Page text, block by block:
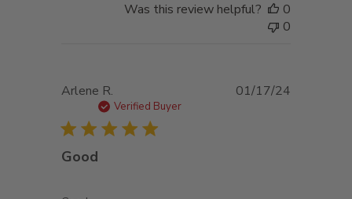
Was this review helpful?
0
0
Arlene R.
Verified Buyer
Good
01/17/24